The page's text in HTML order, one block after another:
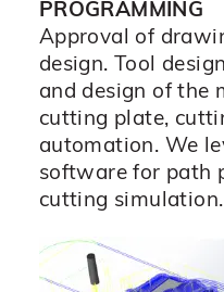
PROGRAMMING
Approval of
design. Tool
and design of the
cutting plate,
automation. We
software for path
cutting simulation.